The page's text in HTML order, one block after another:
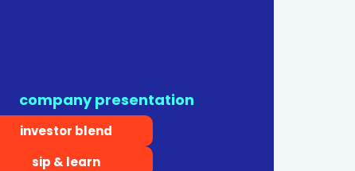
company presentation
investor blend
sip & learn